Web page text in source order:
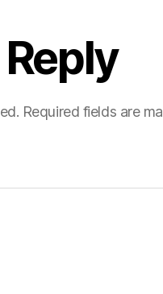
Required fields are